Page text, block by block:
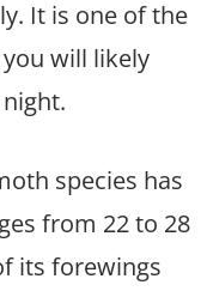
It is one of the
will likely
species has
from 22 to 28
its forewings